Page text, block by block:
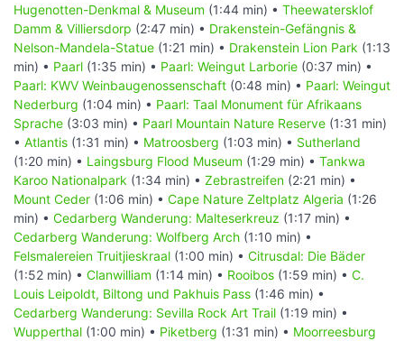
Hugenotten-Denkmal & Museum (1:44 min) • Theewatersklof
Damm & Villiersdorp (2:47 min) • Drakenstein-Gefängnis &
Nelson-Mandela-Statue (1:21 min) • Drakenstein Lion Park (1:13
min) • Paarl (1:35 min) • Paarl: Weingut Larborie (0:37 min) •
Paarl: KWV Weinbaugenossenschaft (0:48 min) • Paarl: Weingut
Nederburg (1:04 min) • Paarl: Taal Monument für Afrikaans
Sprache (3:03 min) • Paarl Mountain Nature Reserve (1:31 min)
• Atlantis (1:31 min) • Matroosberg (1:03 min) • Sutherland
(1:20 min) • Laingsburg Flood Museum (1:29 min) • Tankwa
Karoo Nationalpark (1:34 min) • Zebrastreifen (2:21 min) •
Mount Ceder (1:06 min) • Cape Nature Zeltplatz Algeria (1:26
min) • Cedarberg Wanderung: Malteserkreuz (1:17 min) •
Cedarberg Wanderung: Wolfberg Arch (1:10 min) •
Felsmalereien Truitjieskraal (1:00 min) • Citrusdal: Die Bäder
(1:52 min) • Clanwilliam (1:14 min) • Rooibos (1:59 min) • C.
Louis Leipoldt, Biltong und Pakhuis Pass (1:46 min) •
Cedarberg Wanderung: Sevilla Rock Art Trail (1:19 min) •
Wupperthal (1:00 min) • Piketberg (1:31 min) • Moorreesburg